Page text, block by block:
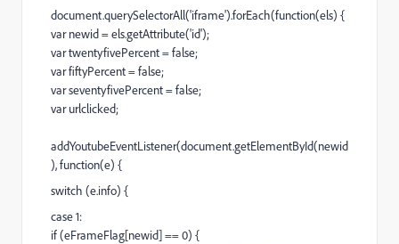
document.querySelectorAll('iframe').forEach(function(els) {
var newid = els.getAttribute('id');
var twentyfivePercent = false;
var fiftyPercent = false;
var seventyfivePercent = false;
var urlclicked;
addYoutubeEventListener(document.getElementById(newid
), function(e) {
switch (e.info) {
case 1:
if (eFrameFlag[newid] == 0) {